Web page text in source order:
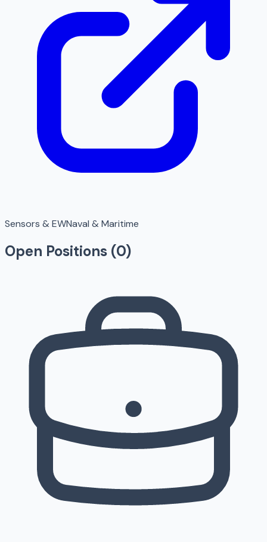
Sensors & EWNaval & Maritime
Open Positions (0)